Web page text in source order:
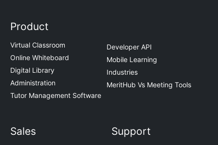
Product
Virtual Classroom
Online Whiteboard
Digital Library
Administration
Tutor Management Software
Developer API
Mobile Learning
Industries
MeritHub Vs Meeting Tools
Sales Support